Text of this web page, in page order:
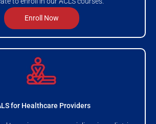
Enroll Now
for Healthcare Providers